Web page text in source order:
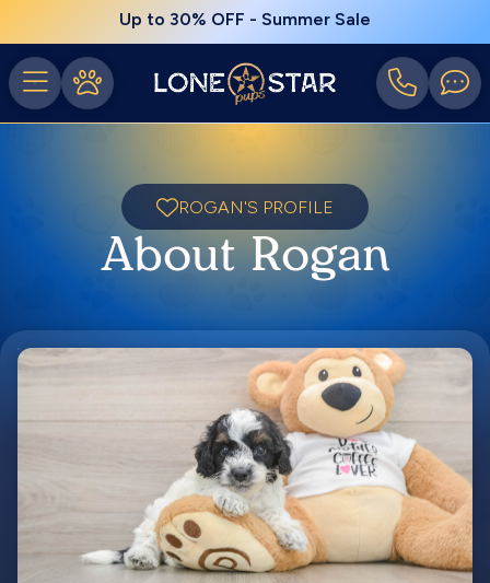
Up to 30% OFF - Summer Sale
ROGAN'S PROFILE
About Rogan